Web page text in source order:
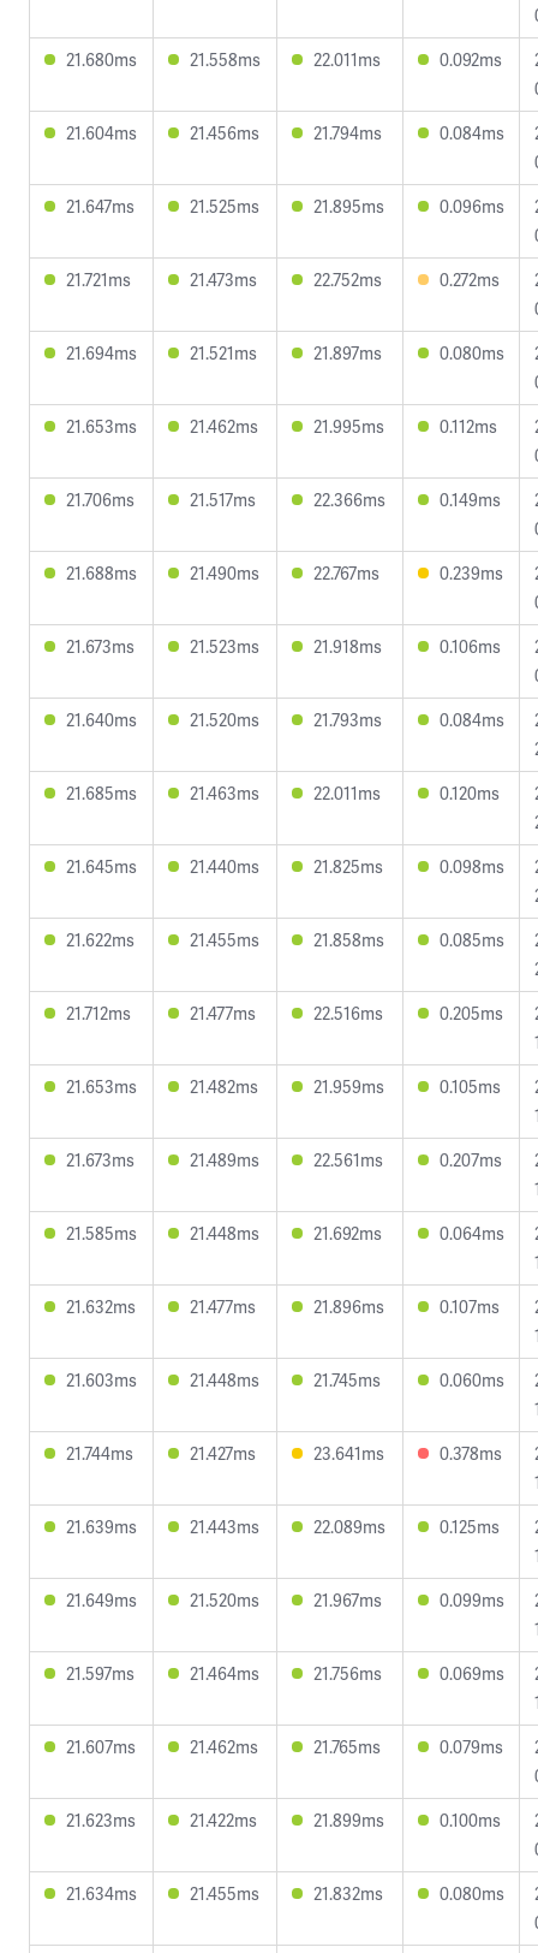
21.680ms
21.558ms 22.011ms 0.092ms
21.604ms
21.456ms 21.794ms 0.084ms
21.647ms
21.525ms 21.895ms 0.096ms
21.721ms
21.473ms 22.752ms 0.272ms
21.694ms
21.521ms 21.897ms 0.080ms
21.653ms
21.462ms 21.995ms 0.112ms
21.706ms
21.517ms 22.366ms 0.149ms
21.688ms
21.490ms 22.767ms 0.239ms
21.673ms
21.523ms 21.918ms 0.106ms
21.640ms
21.520ms 21.793ms 0.084ms
21.685ms
21.463ms 22.011ms 0.120ms
21.645ms
21.440ms 21.825ms 0.098ms
21.622ms
21.455ms 21.858ms 0.085ms
21.712ms
21.477ms 22.516ms 0.205ms
21.653ms
21.482ms 21.959ms 0.105ms
21.673ms
21.489ms 22.561ms 0.207ms
21.585ms
21.448ms 21.692ms 0.064ms
21.632ms
21.477ms 21.896ms 0.107ms
21.603ms
21.448ms 21.745ms 0.060ms
21.744ms
21.427ms 23.641ms 0.378ms
21.639ms
21.443ms 22.089ms 0.125ms
21.649ms
21.520ms 21.967ms 0.099ms
21.597ms
21.464ms 21.756ms 0.069ms
21.607ms
21.462ms 21.765ms 0.079ms
21.623ms
21.422ms 21.899ms 0.100ms
21.634ms
21.455ms 21.832ms 0.080ms